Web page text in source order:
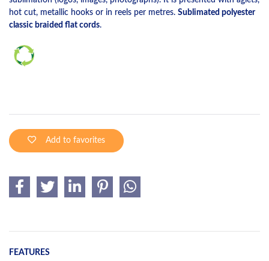
hot cut, metallic hooks or in reels per metres. Sublimated polyester
classic braided flat cords.
Add to favorites
FEATURES